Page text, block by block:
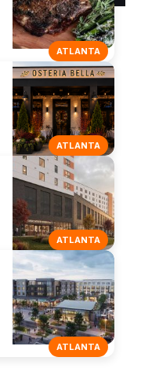
ATLANTA
ATLANTA
ATLANTA
ATLANTA